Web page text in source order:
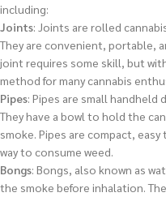
including:
Joints: Joints are rolled
They are convenient, portable,
joint requires some skill, but
method for many cannabis
Pipes: Pipes are small handheld
They have a bowl to hold the
smoke. Pipes are compact,
way to consume weed.
Bongs: Bongs, also known as
the smoke before inhalation.